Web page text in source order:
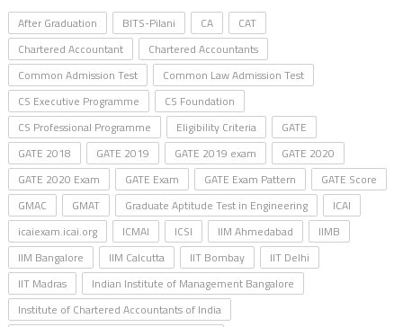
After Graduation BITS-Pilani CA
CAT
Chartered Accountant
Chartered Accountants
Common Admission Test
Common Law Admission Test
CS Executive Programme
CS Foundation
CS Professional Programme
Eligibility Criteria
GATE
GATE 2018
GATE 2019 GATE 2019 exam
GATE 2020
GATE 2020 Exam
GATE Exam GATE Exam Pattern
GATE Score
GMAC
GMAT Graduate Aptitude Test in Engineering
ICAI
icaiexam.icai.org
ICMAI ICSI IIM Ahmedabad
IIMB
IIM Bangalore
IIM Calcutta IIT Bombay
IIT Delhi
IIT Madras
Indian Institute of Management Bangalore
Institute of Chartered Accountants of India